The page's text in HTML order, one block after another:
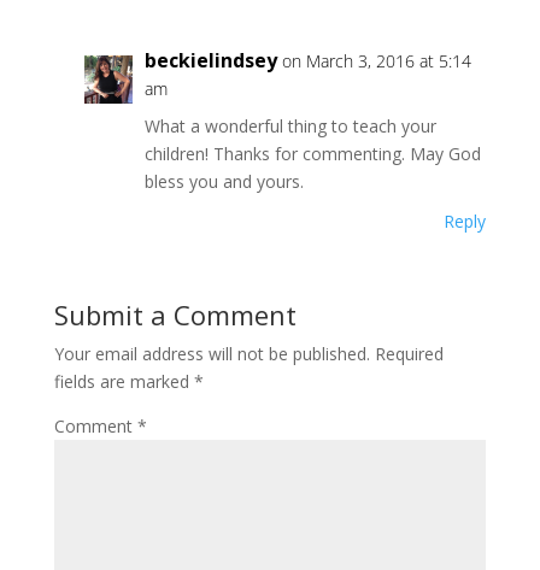
beckielindsey on March 3, 2016 at 5:14
am
What a wonderful thing to teach your
children! Thanks for commenting. May God
bless you and yours.
Reply
Submit a Comment
Your email address will not be published. Required
fields are marked *
Comment *